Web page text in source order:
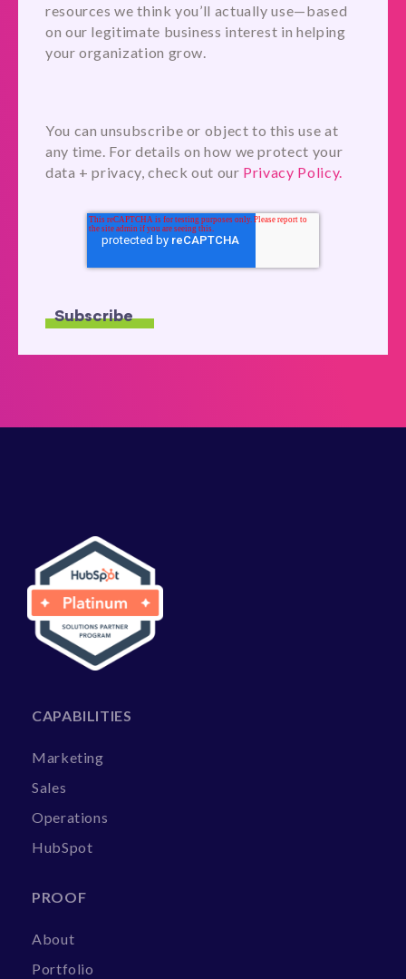
resources we think you’ll actually use—based
on our legitimate business interest in helping
your organization grow.
You can unsubscribe or object to this use at
any time. For details on how we protect your
data + privacy, check out our Privacy Policy.
CAPABILITIES
Marketing
Sales
Operations
HubSpot
PROOF
About
Portfolio